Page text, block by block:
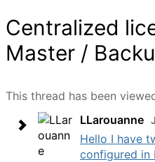
Centralized
Master /
This thread has been
LLarouanne
Hello I have
configured in